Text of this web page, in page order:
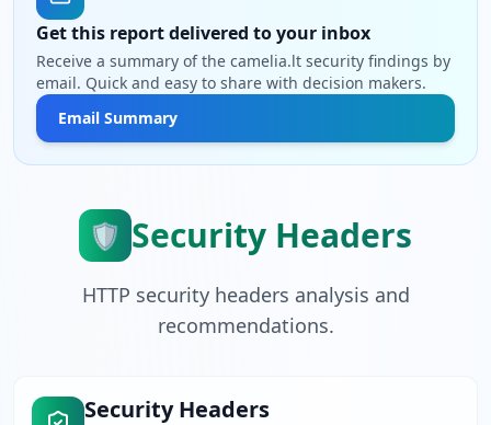
Get this report delivered to your inbox
Receive a summary of the camelia.lt security findings by
email. Quick and easy to share with decision makers.
Email Summary
🛡️ Security Headers
HTTP security headers analysis and
recommendations.
Security Headers